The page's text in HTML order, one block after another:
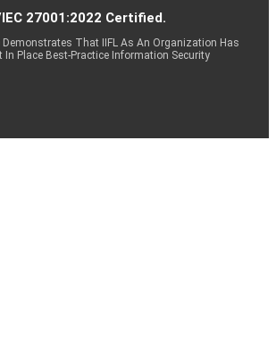
27001:2022 Certified.
That IIFL As An Organization Has
In Place Best-Practice Information Security